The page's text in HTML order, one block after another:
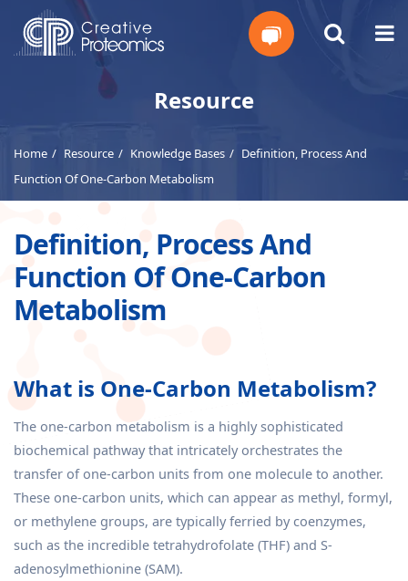
Resource
Home Resource Knowledge Bases
Definition, Process And
Function Of One-Carbon Metabolism
Definition, Process And
Function Of One-Carbon
Metabolism
What is One-Carbon Metabolism?
The one-carbon metabolism is a highly sophisticated
biochemical pathway that intricately orchestrates the
transfer of one-carbon units from one molecule to another.
These one-carbon units, which can appear as methyl, formyl,
or methylene groups, are typically ferried by coenzymes,
such as the incredible tetrahydrofolate (THF) and S-
adenosylmethionine (SAM).